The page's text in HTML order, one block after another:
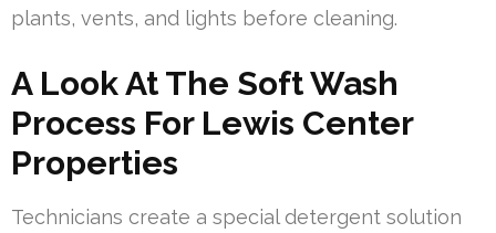
plants, vents, and lights before cleaning.
A Look At The Soft Wash
Process For Lewis Center
Properties
Technicians create a special detergent solution